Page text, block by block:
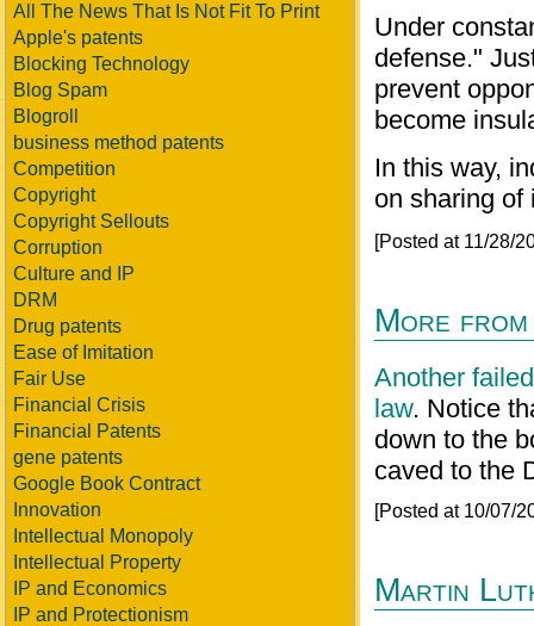
All The News That Is Not Fit To Print
Apple's patents
Blocking Technology
Blog Spam
Blogroll
business method patents
Competition
Copyright
Copyright Sellouts
Corruption
Culture and IP
DRM
Drug patents
Ease of Imitation
Fair Use
Financial Crisis
Financial Patents
gene patents
Google Book Contract
Innovation
Intellectual Monopoly
Intellectual Property
IP and Economics
IP and Protectionism
Under
defense."
prevent
become
In this way,
on sharing of
[Posted at 11/28/
More
Another
law. Notice
down to the
caved to the
[Posted at 10/07/
Martin